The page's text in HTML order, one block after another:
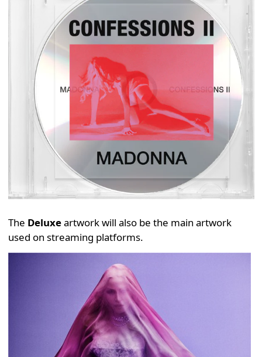
The Deluxeartwork will also be the main artwork
used on streaming platforms.